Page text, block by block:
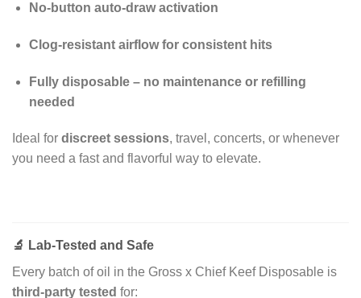
No-button auto-draw activation
Clog-resistant airflow for consistent hits
Fully disposable – no maintenance or refilling
needed
Ideal for discreet sessions, travel, concerts, or whenever
you need a fast and flavorful way to elevate.
🔬 Lab-Tested and Safe
Every batch of oil in the Gross x Chief Keef Disposable is
third-party tested for: